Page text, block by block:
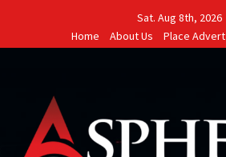
content
Sat. Aug 8th, 2026
Home
About Us Place Advert